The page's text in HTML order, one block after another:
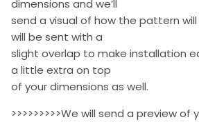
dimensions and we’ll
send a visual of how the pattern
will be sent with a
slight overlap to make installation
a little extra on top
of your dimensions as well.
>>>>>>>>>We will send a preview of